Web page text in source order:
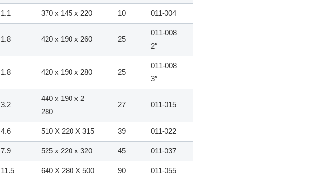
1.1 370 x 145 x 220 10 011-004
1.8 420 x 190 x 260 25
011-008
2″
1.8 420 x 190 x 280 25
011-008
3″
3.2
440 x 190 x 2
280
27 011-015
4.6 510 X 220 X 315 39 011-022
7.9 525 x 220 x 320 45 011-037
11.5 640 X 280 X 500 90 011-055